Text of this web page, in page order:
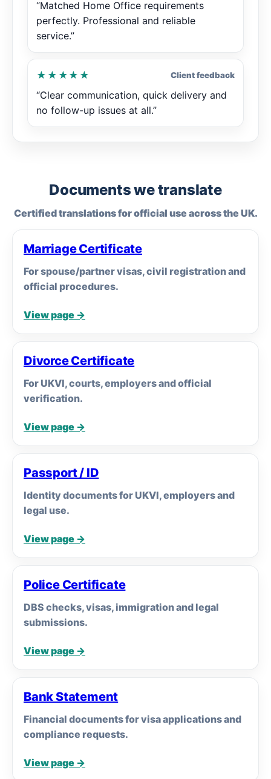
“Matched Home Office requirements
perfectly. Professional and reliable
service.”
★★★★★ Client feedback
“Clear communication, quick delivery and
no follow-up issues at all.”
Documents we translate
Certified translations for official use across the UK.
Marriage Certificate
For spouse/partner visas, civil registration and
official procedures.
View page →
Divorce Certificate
For UKVI, courts, employers and official
verification.
View page →
Passport / ID
Identity documents for UKVI, employers and
legal use.
View page →
Police Certificate
DBS checks, visas, immigration and legal
submissions.
View page →
Bank Statement
Financial documents for visa applications and
compliance requests.
View page →